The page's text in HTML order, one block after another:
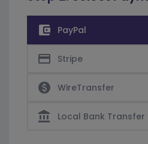
account_balance_wallet PayPal
credit_card Stripe
paid WireTransfer
account_balance Local Bank Transfer